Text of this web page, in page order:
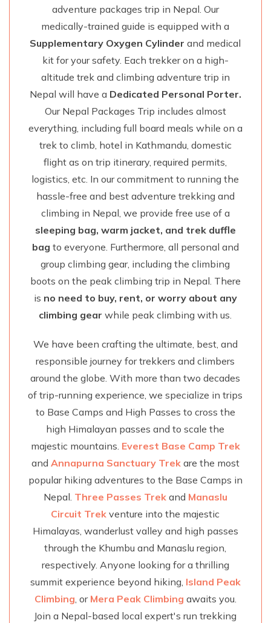
adventure packages trip in Nepal. Our
medically-trained guide is equipped with a
Supplementary Oxygen Cylinderand medical
kit for your safety. Each trekker on a high-
altitude trek and climbing adventure trip in
Nepal will have a Dedicated Personal Porter.
Our Nepal Packages Trip includes almost
everything, including full board meals while on a
trek to climb, hotel in Kathmandu, domestic
flight as on trip itinerary, required permits,
logistics, etc. In our commitment to running the
hassle-free and best adventure trekking and
climbing in Nepal, we provide free use of a
sleeping bag, warm jacket, and trek duffle
bag to everyone. Furthermore, all personal and
group climbing gear, including the climbing
boots on the peak climbing trip in Nepal. There
is no need to buy, rent, or worry about any
climbing gearwhile peak climbing with us.
We have been crafting the ultimate, best, and
responsible journey for trekkers and climbers
around the globe. With more than two decades
of trip-running experience, we specialize in trips
to Base Camps and High Passes to cross the
high Himalayan passes and to scale the
majestic mountains. Everest Base Camp Trek
and Annapurna Sanctuary Trekare the most
popular hiking adventures to the Base Camps in
Nepal. Three Passes Trek and Manaslu
Circuit Trek venture into the majestic
Himalayas, wanderlust valley and high passes
through the Khumbu and Manaslu region,
respectively. Anyone looking for a thrilling
summit experience beyond hiking, Island Peak
Climbing , or Mera Peak Climbing awaits you.
Join a Nepal-based local expert's run trekking